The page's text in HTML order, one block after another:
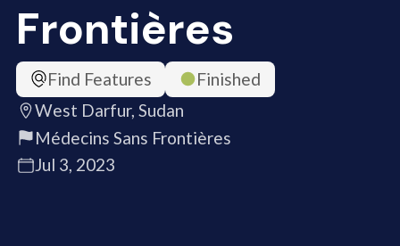
Frontières
Find Features
Finished
West Darfur, Sudan
Médecins Sans Frontières
Jul 3, 2023